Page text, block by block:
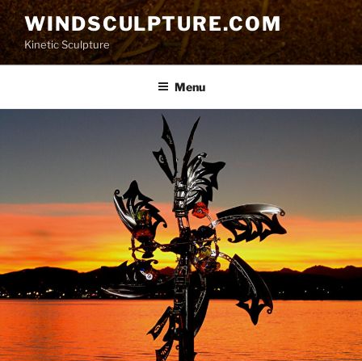
Skip
to
content
WINDSCULPTURE.COM
Kinetic Sculpture
Menu